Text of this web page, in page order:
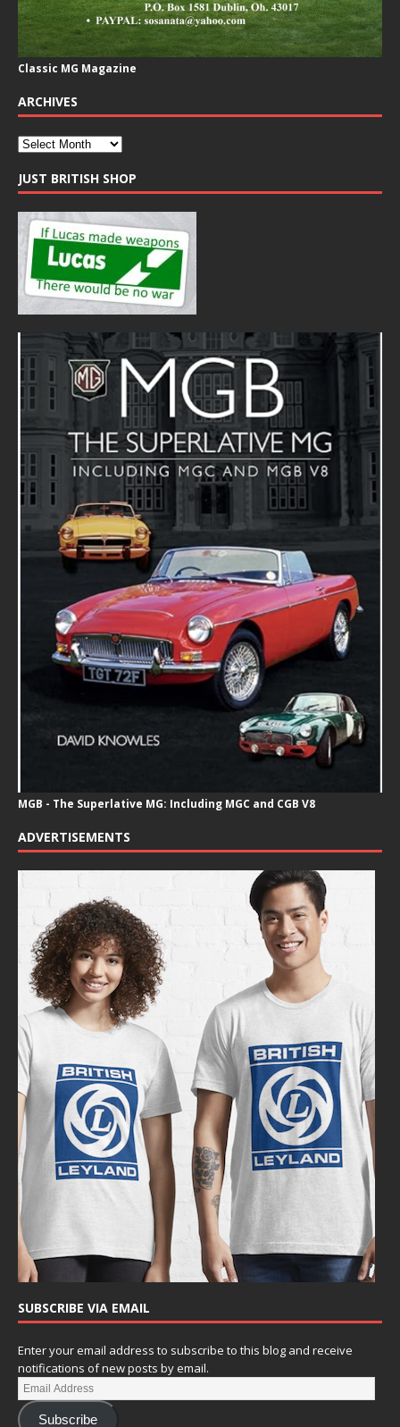
Classic MG Magazine
ARCHIVES
JUST BRITISH SHOP
MGB - The Superlative MG: Including MGC and CGB V8
ADVERTISEMENTS
SUBSCRIBE VIA EMAIL
Enter your email address to subscribe to this blog and receive
notifications of new posts by email.
Subscribe